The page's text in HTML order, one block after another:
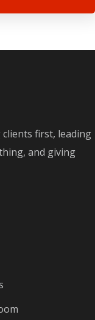
first, leading
and giving